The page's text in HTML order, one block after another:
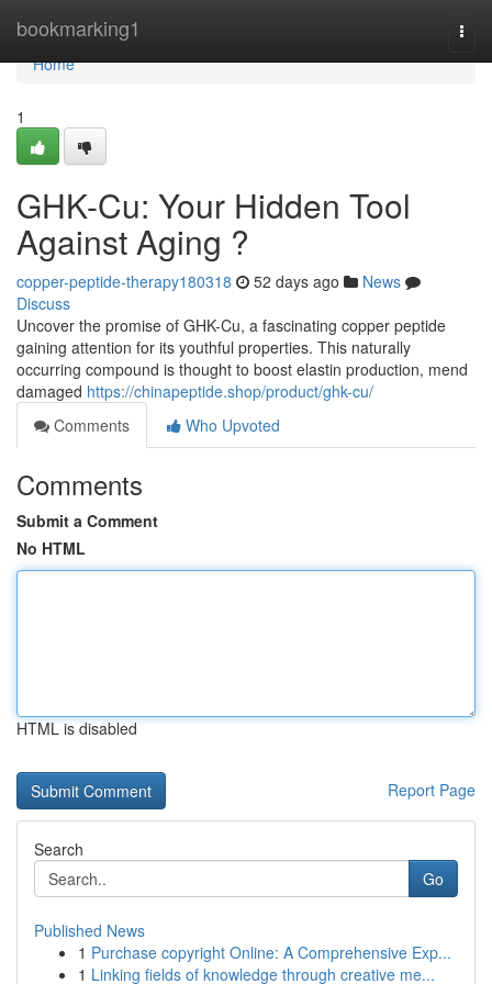
bookmarking1
Home
Home
1
GHK-Cu: Your Hidden Tool
Against Aging ?
copper-peptide-therapy180318 52 days ago
News
Discuss
Uncover the promise of GHK-Cu, a fascinating copper peptide
gaining attention for its youthful properties. This naturally
occurring compound is thought to boost elastin production, mend
damaged https://chinapeptide.shop/product/ghk-cu/
Comments
Who Upvoted
Comments
Submit a Comment
No HTML
HTML is disabled
Report Page
Search
Go
Published News
1 Purchase copyright Online: A Comprehensive Exp...
1 Linking fields of knowledge through creative me...